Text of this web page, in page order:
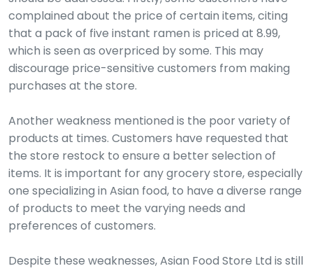
complained about the price of certain items, citing
that a pack of five instant ramen is priced at 8.99,
which is seen as overpriced by some. This may
discourage price-sensitive customers from making
purchases at the store.
Another weakness mentioned is the poor variety of
products at times. Customers have requested that
the store restock to ensure a better selection of
items. It is important for any grocery store, especially
one specializing in Asian food, to have a diverse range
of products to meet the varying needs and
preferences of customers.
Despite these weaknesses, Asian Food Store Ltd is still